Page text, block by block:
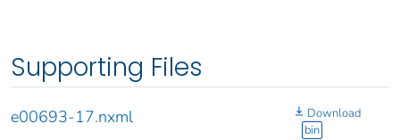
Supporting Files
e00693-17.nxml
Download
bin